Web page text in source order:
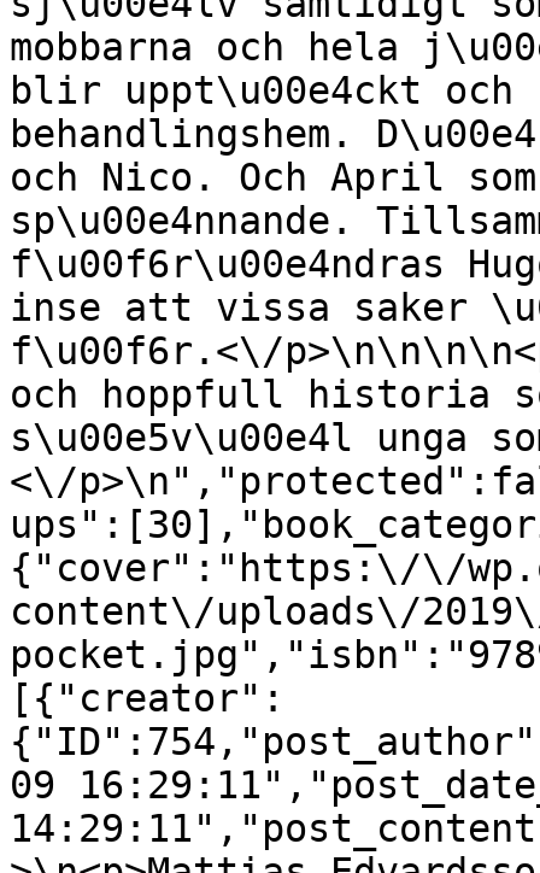
mobbarna och hela
blir uppt\u00e4ckt och
behandlingshem.
och Nico. Och April
sp\u00e4nnande.
f\u00f6r\u00e4ndras
inse att vissa saker
f\u00f6r.<\/
och hoppfull historia
s\u00e5v\u00e4l
<\/
{"cover":"https:\/\/
content\/uploads\/
[{"creator":
09